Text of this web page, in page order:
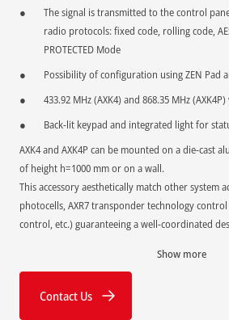
The signal is transmitted to the control
radio protocols: fixed code, rolling code,
PROTECTED Mode
Possibility of configuration using ZEN Pad
433.92 MHz (AXK4) and 868.35 MHz
Back-lit keypad and integrated light for
AXK4 and AXK4P can be mounted on a die-cast
of height h=1000 mm or on a wall.
This accessory aesthetically match other system
photocells, AXR7 transponder technology
control, etc.) guaranteeing a well-coordinated
Show more
Contact Us